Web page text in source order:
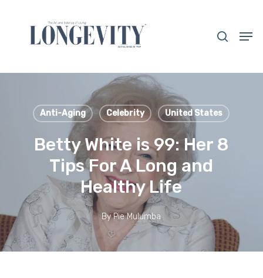
content
Anti-Aging Celebrity United States
Betty White is 99: Her 8
Tips For A Long and
Healthy Life
By Pie Mulumba
Close